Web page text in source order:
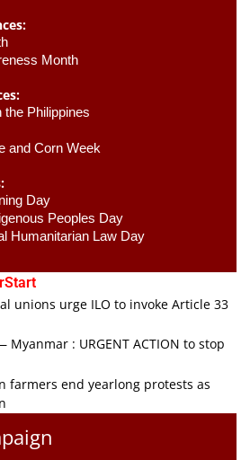
Month
the Philippines
and Corn Week
Day
Peoples Day
Humanitarian Law Day
unions urge ILO to invoke Article 33
Myanmar : URGENT ACTION to stop
farmers end yearlong protests as